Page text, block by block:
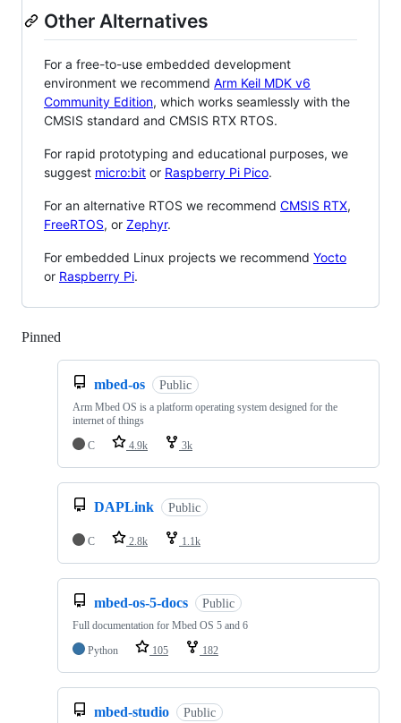
Other Alternatives
For a free-to-use embedded development
environment we recommend Arm Keil MDK v6
Community Edition, which works seamlessly with the
CMSIS standard and CMSIS RTX RTOS.
For rapid prototyping and educational purposes, we
suggest micro:bit or Raspberry Pi Pico.
For an alternative RTOS we recommend CMSIS RTX,
FreeRTOS, or Zephyr.
For embedded Linux projects we recommend Yocto
or Raspberry Pi.
Pinned
mbed-os Public
Arm Mbed OS is a platform operating system designed for the
internet of things
C
4.9k 3k
DAPLink Public
C 2.8k 1.1k
mbed-os-5-docs Public
Full documentation for Mbed OS 5 and 6
Python
105 182
mbed-studio Public